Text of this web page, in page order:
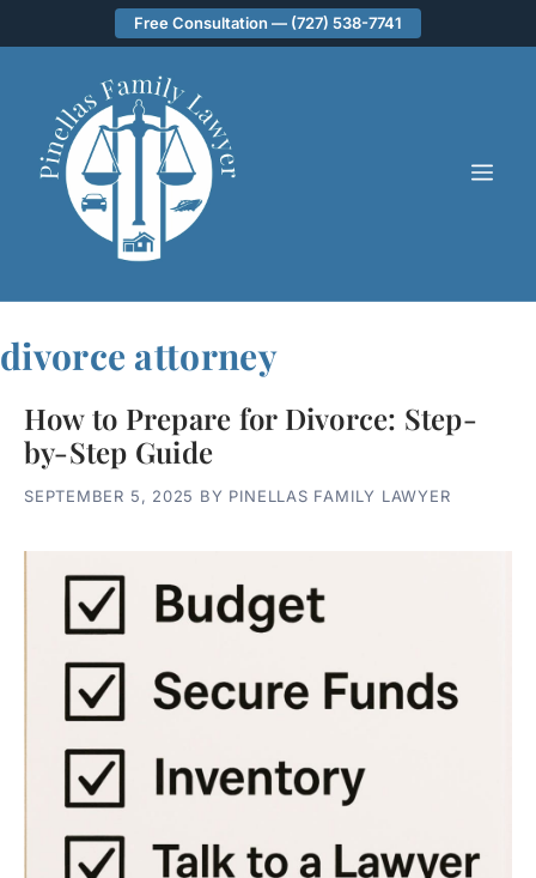
to
Free Consultation — (727) 538-7741
divorce attorney
How to Prepare for Divorce: Step-
by-Step Guide
SEPTEMBER 5, 2025 BY PINELLAS FAMILY LAWYER